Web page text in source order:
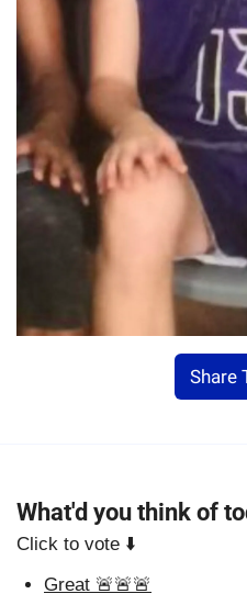
Share
What'd you think of
Click to vote ⬇️
Great 🚨🚨🚨